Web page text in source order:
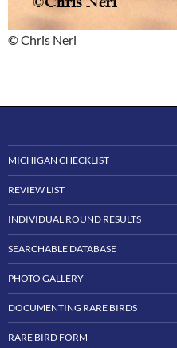
© Chris Neri
MICHIGAN CHECKLIST
REVIEW LIST
INDIVIDUAL ROUND RESULTS
SEARCHABLE DATABASE
PHOTO GALLERY
DOCUMENTING RARE BIRDS
RARE BIRD FORM